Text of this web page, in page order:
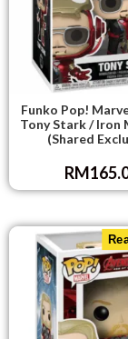
Funko Pop!
Tony Stark / Iron
(Shared
RM